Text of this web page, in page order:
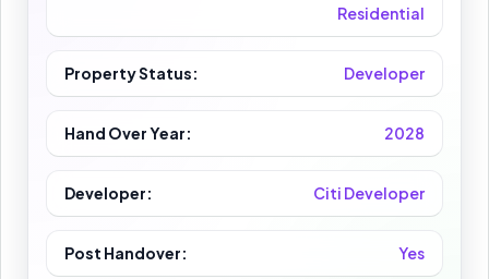
Residential
Property Status: Developer
Hand Over Year: 2028
Developer: Citi Developer
Post Handover: Yes